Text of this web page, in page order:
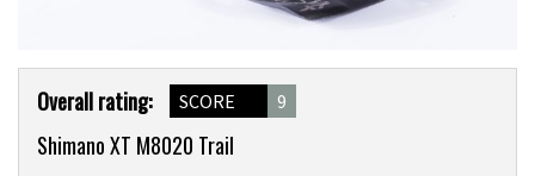
Product
Overview
Overall rating: SCORE 9
Shimano XT M8020 Trail